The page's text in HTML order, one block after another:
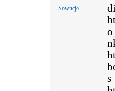
Sowncjo
s